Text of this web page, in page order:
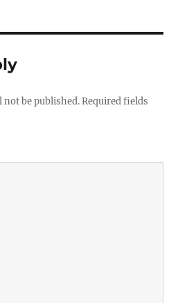
not be published. Required fields